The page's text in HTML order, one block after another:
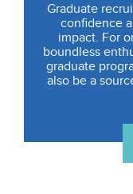
Graduate
confidence
impact. For
boundless
graduate
also be a